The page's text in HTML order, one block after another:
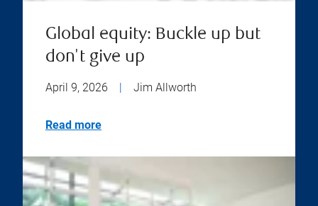
Global equity: Buckle up but
don't give up
April 9, 2026 | Jim Allworth
Read more